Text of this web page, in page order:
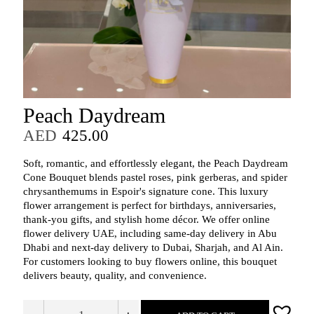
Peach Daydream
AED 425.00
Soft, romantic, and effortlessly elegant, the Peach Daydream
Cone Bouquet blends pastel roses, pink gerberas, and spider
chrysanthemums in Espoir's signature cone. This luxury
flower arrangement is perfect for birthdays, anniversaries,
thank‑you gifts, and stylish home décor. We offer online
flower delivery UAE, including same‑day delivery in Abu
Dhabi and next‑day delivery to Dubai, Sharjah, and Al Ain.
For customers looking to buy flowers online, this bouquet
delivers beauty, quality, and convenience.